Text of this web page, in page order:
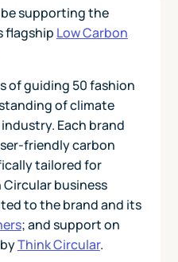
supporting the
flagship Low Carbon
of guiding 50 fashion
of climate
Each brand
friendly carbon
tailored for
Circular business
to the brand and its
; and support on
Think Circular.